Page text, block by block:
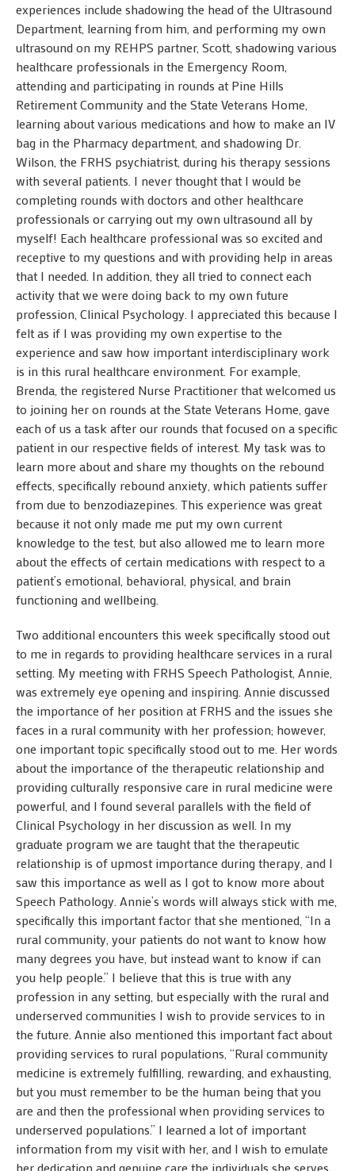
experiences include shadowing the head of the Ultrasound
Department, learning from him, and performing my own
ultrasound on my REHPS partner, Scott, shadowing various
healthcare professionals in the Emergency Room,
attending and participating in rounds at Pine Hills
Retirement Community and the State Veterans Home,
learning about various medications and how to make an IV
bag in the Pharmacy department, and shadowing Dr.
Wilson, the FRHS psychiatrist, during his therapy sessions
with several patients. I never thought that I would be
completing rounds with doctors and other healthcare
professionals or carrying out my own ultrasound all by
myself! Each healthcare professional was so excited and
receptive to my questions and with providing help in areas
that I needed. In addition, they all tried to connect each
activity that we were doing back to my own future
profession, Clinical Psychology. I appreciated this because I
felt as if I was providing my own expertise to the
experience and saw how important interdisciplinary work
is in this rural healthcare environment. For example,
Brenda, the registered Nurse Practitioner that welcomed us
to joining her on rounds at the State Veterans Home, gave
each of us a task after our rounds that focused on a specific
patient in our respective fields of interest. My task was to
learn more about and share my thoughts on the rebound
effects, specifically rebound anxiety, which patients suffer
from due to benzodiazepines. This experience was great
because it not only made me put my own current
knowledge to the test, but also allowed me to learn more
about the effects of certain medications with respect to a
patient’s emotional, behavioral, physical, and brain
functioning and wellbeing.
Two additional encounters this week specifically stood out
to me in regards to providing healthcare services in a rural
setting. My meeting with FRHS Speech Pathologist, Annie,
was extremely eye opening and inspiring. Annie discussed
the importance of her position at FRHS and the issues she
faces in a rural community with her profession; however,
one important topic specifically stood out to me. Her words
about the importance of the therapeutic relationship and
providing culturally responsive care in rural medicine were
powerful, and I found several parallels with the field of
Clinical Psychology in her discussion as well. In my
graduate program we are taught that the therapeutic
relationship is of upmost importance during therapy, and I
saw this importance as well as I got to know more about
Speech Pathology. Annie’s words will always stick with me,
specifically this important factor that she mentioned, “In a
rural community, your patients do not want to know how
many degrees you have, but instead want to know if can
you help people.” I believe that this is true with any
profession in any setting, but especially with the rural and
underserved communities I wish to provide services to in
the future. Annie also mentioned this important fact about
providing services to rural populations, “Rural community
medicine is extremely fulfilling, rewarding, and exhausting,
but you must remember to be the human being that you
are and then the professional when providing services to
underserved populations.” I learned a lot of important
information from my visit with her, and I wish to emulate
her dedication and genuine care the individuals she serves